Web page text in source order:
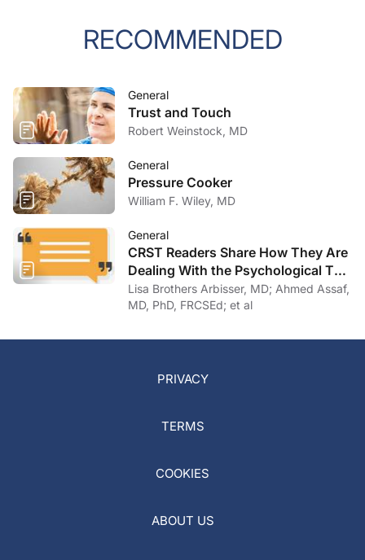
RECOMMENDED
General
Trust and Touch
Robert Weinstock, MD
General
Pressure Cooker
William F. Wiley, MD
General
CRST Readers Share How They Are
Dealing With the Psychological Toll
of COVID-19
Lisa Brothers Arbisser, MD; Ahmed Assaf,
MD, PhD, FRCSEd; et al
PRIVACY
TERMS
COOKIES
ABOUT US